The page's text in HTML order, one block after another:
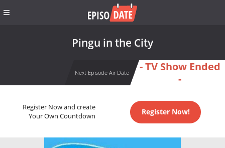
Pingu in the City
Next Episode Air Date
- TV Show Ended
-
Register Now and create
Your Own Countdown
Register Now!